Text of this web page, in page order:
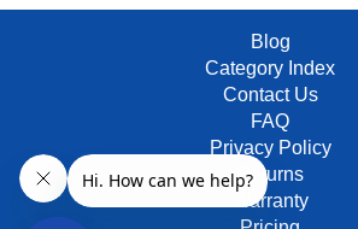
Blog
Category Index
Contact Us
FAQ
Privacy Policy
Returns
Warranty